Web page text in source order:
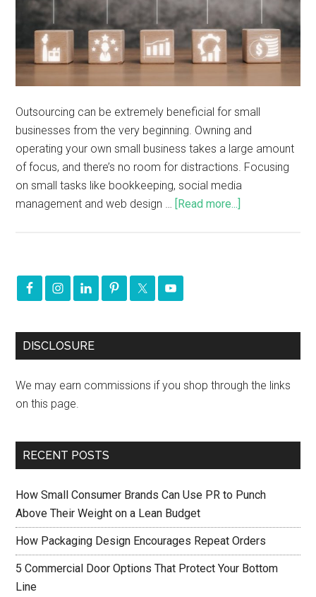
Outsourcing can be extremely beneficial for small
businesses from the very beginning. Owning and
operating your own small business takes a large amount
of focus, and there’s no room for distractions. Focusing
on small tasks like bookkeeping, social media
management and web design … [Read more...]
DISCLOSURE
We may earn commissions if you shop through the links
on this page.
RECENT POSTS
How Small Consumer Brands Can Use PR to Punch
Above Their Weight on a Lean Budget
How Packaging Design Encourages Repeat Orders
5 Commercial Door Options That Protect Your Bottom
Line